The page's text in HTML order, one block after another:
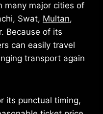
many major cities of
Swat, Multan,
Because of its
can easily travel
transport again
its punctual timing,